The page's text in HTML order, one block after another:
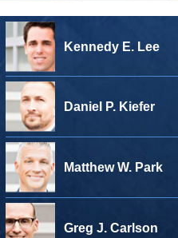
Kennedy E. Lee
Daniel P. Kiefer
Matthew W. Park
Greg J. Carlson